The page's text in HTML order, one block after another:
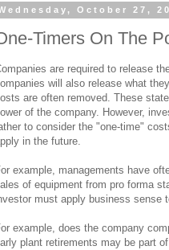
October 27,
Timers On The
are required to release
will also release what
are often removed. These
of the company. However,
to consider the "one-time"
in the future.
example, managements have
of equipment from pro forma
must apply business sense
example, does the company
plant retirements may be part